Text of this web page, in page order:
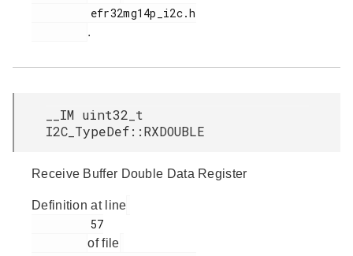
.
__IM uint32_t
I2C_TypeDef::RXDOUBLE
Receive Buffer Double Data Register
Definition at line
of file